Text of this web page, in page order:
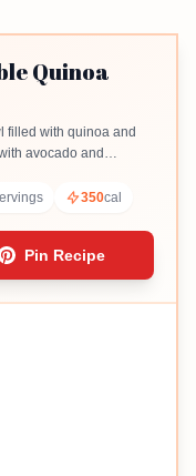
Quinoa
filled with quinoa and
avocado and
350cal
Pin Recipe